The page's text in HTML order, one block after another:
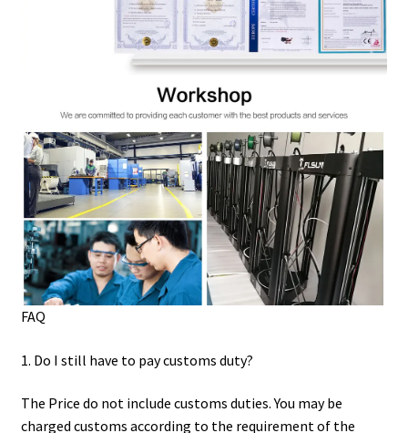
FAQ
1. Do I still have to pay customs duty?
The Price do not include customs duties. You may be
charged customs according to the requirement of the